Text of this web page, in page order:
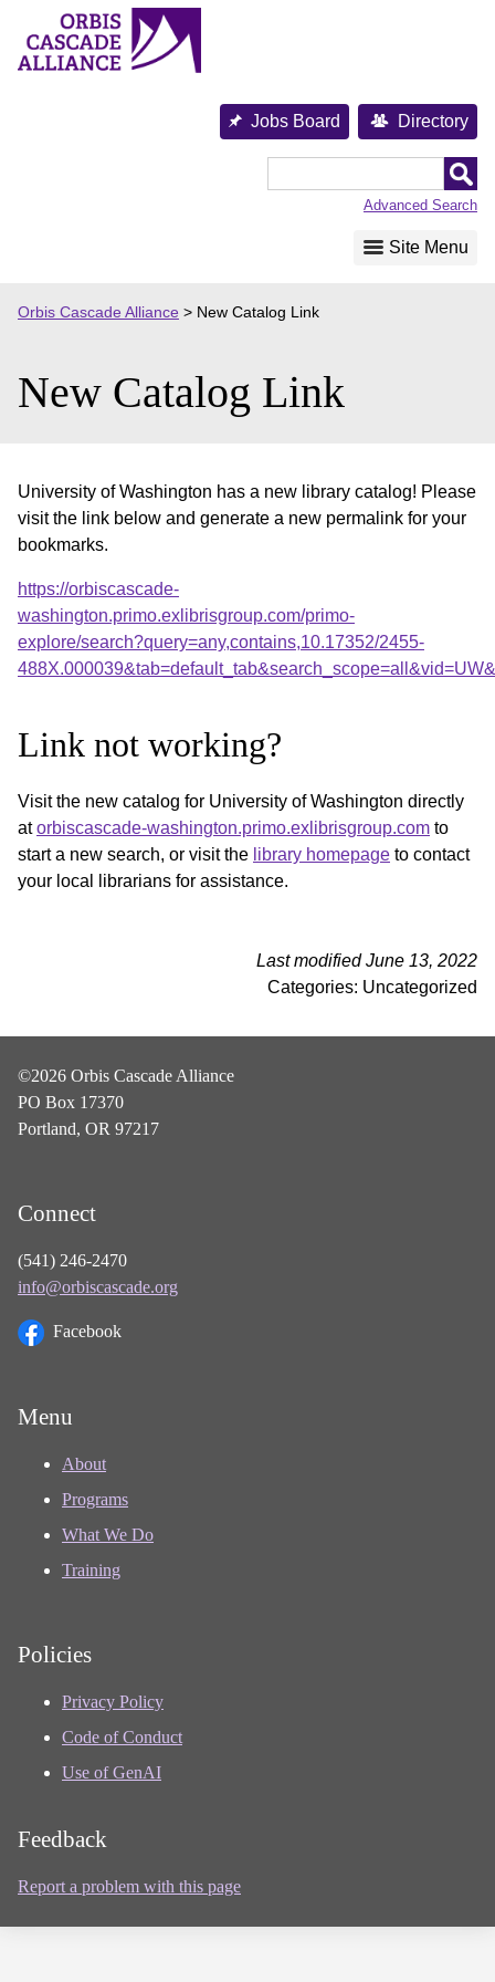
content
Jobs Board Directory
Advanced Search
Site Menu
Orbis Cascade Alliance > New Catalog Link
New Catalog Link
University of Washington has a new library catalog! Please
visit the link below and generate a new permalink for your
bookmarks.
https://orbiscascade-
washington.primo.exlibrisgroup.com/primo-
explore/search?query=any,contains,10.17352/2455-
Link not working?
Visit the new catalog for University of Washington directly
atorbiscascade-washington.primo.exlibrisgroup.com to
start a new search, or visit the library homepage to contact
your local librarians for assistance.
Last modified June 13, 2022
Categories: Uncategorized
©2026 Orbis Cascade Alliance
PO Box 17370
Portland, OR 97217
Connect
(541) 246-2470
info@orbiscascade.org
Facebook
Menu
About
Programs
What We Do
Training
Policies
Privacy Policy
Code of Conduct
Use of GenAI
Feedback
Report a problem with this page